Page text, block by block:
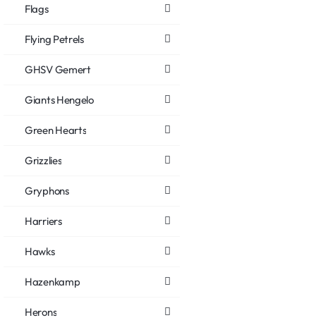
Flags
Flying Petrels
GHSV Gemert
Giants Hengelo
Green Hearts
Grizzlies
Gryphons
Harriers
Hawks
Hazenkamp
Herons